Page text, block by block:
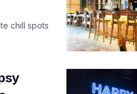
chill spots